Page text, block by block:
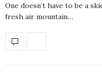
One doesn’t have to be a
fresh air mountain…